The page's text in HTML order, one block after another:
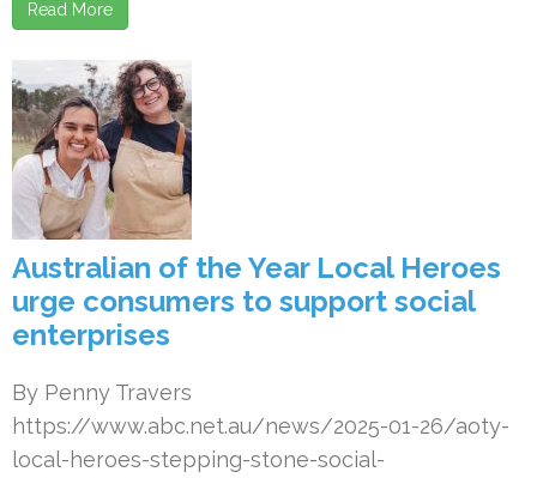
Read More
Australian of the Year Local Heroes
urge consumers to support social
enterprises
By Penny Travers
https://www.abc.net.au/news/2025-01-26/aoty-
local-heroes-stepping-stone-social-